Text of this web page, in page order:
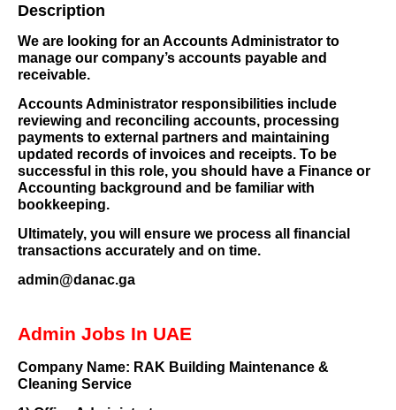
Description
We are looking for an Accounts Administrator to
manage our company’s accounts payable and
receivable.
Accounts Administrator responsibilities include
reviewing and reconciling accounts, processing
payments to external partners and maintaining
updated records of invoices and receipts. To be
successful in this role, you should have a Finance or
Accounting background and be familiar with
bookkeeping.
Ultimately, you will ensure we process all financial
transactions accurately and on time.
admin@danac.ga
Admin Jobs In UAE
Company Name: RAK Building Maintenance &
Cleaning Service